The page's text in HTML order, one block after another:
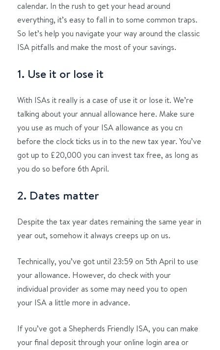
calendar. In the rush to get your head around
everything, it’s easy to fall in to some common traps.
So let’s help you navigate your way around the classic
ISA pitfalls and make the most of your savings.
1. Use it or lose it
With ISAs it really is a case of use it or lose it. We’re
talking about your annual allowance here. Make sure
you use as much of your ISA allowance as you cn
before the clock ticks us in to the new tax year. You’ve
got up to £20,000 you can invest tax free, as long as
you do so before 6th April.
2. Dates matter
Despite the tax year dates remaining the same year in
year out, somehow it always creeps up on us.
Technically, you’ve got until 23:59 on 5th April to use
your allowance. However, do check with your
individual provider as some may need you to open
your ISA a little more in advance.
If you’ve got a Shepherds Friendly ISA, you can make
your final deposit through your online login area or